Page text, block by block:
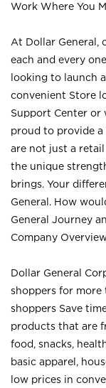
Work Where You
At Dollar General,
each and every
looking to launch
convenient Store
Support Center or
proud to provide
are not just a
the unique
brings. Your
General. How
General Journey
Company
Dollar General
shoppers for more
shoppers Save
products that are
food, snacks,
basic apparel,
low prices in